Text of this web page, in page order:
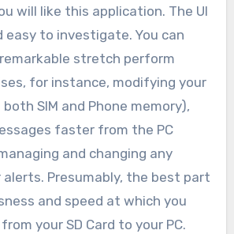
will like this application. The UI
easy to investigate. You can
stretch perform
for instance, modifying your
SIM and Phone memory),
faster from the PC
and changing any
alerts. Presumably, the best part
and speed at which you
your SD Card to your PC.